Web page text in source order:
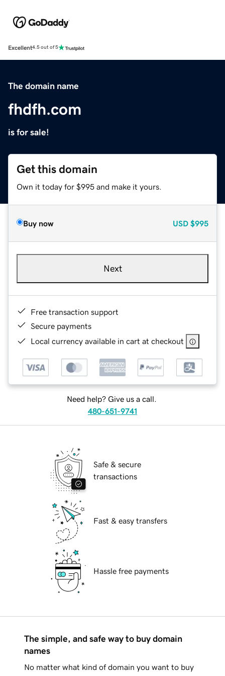
Excellent4.5 out of 5
The domain name
fhdfh.com
is for sale!
Get this domain
Own it today for $995 and make it yours.
Buy now USD $995
Next
Free transaction support
Secure payments
Local currency available in cart at checkout
Need help? Give us a call.
480-651-9741
Safe & secure
transactions
Fast & easy transfers
Hassle free payments
The simple, and safe way to buy domain
names
No matter what kind of domain you want to buy